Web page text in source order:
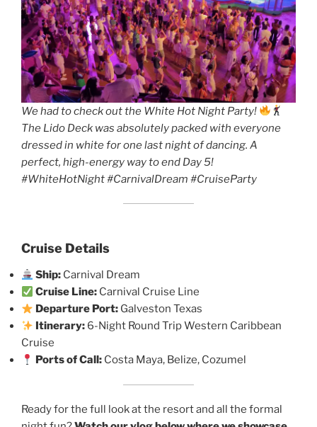
We had to check out the White Hot Night Party!
The Lido Deck was absolutely packed with everyone
dressed in white for one last night of dancing. A
perfect, high-energy way to end Day 5!
#WhiteHotNight #CarnivalDream #CruiseParty
Cruise Details
Ship: Carnival Dream
Cruise Line: Carnival Cruise Line
Departure Port: Galveston Texas
Itinerary: 6-Night Round Trip Western Caribbean
Cruise
Ports of Call: Costa Maya, Belize, Cozumel
Ready for the full look at the resort and all the formal